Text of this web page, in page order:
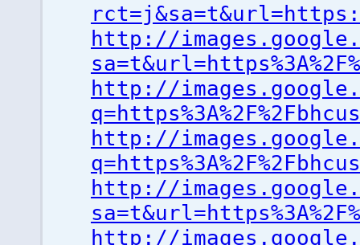
http://
http://
http://
http://
http://